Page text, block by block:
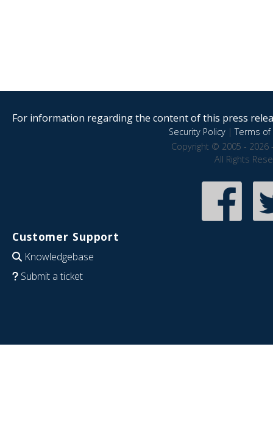
For information regarding the content of this press
Security Policy|Terms of
Copyright © 2005 - 2026
All Rights
Customer Support
Knowledgebase
Submit a ticket